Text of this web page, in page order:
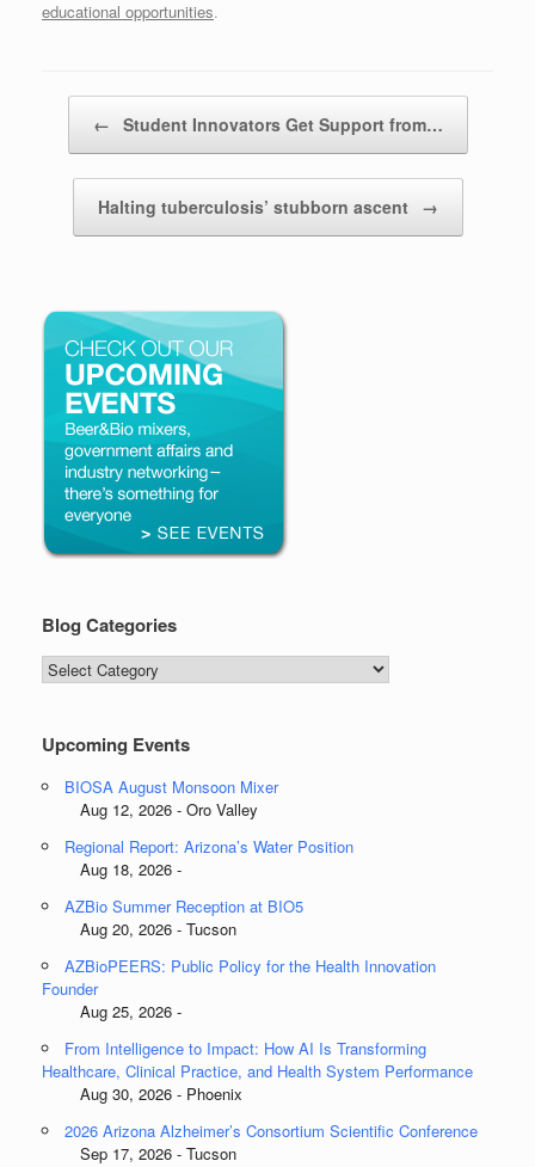
educational opportunities.
← Student Innovators Get Support from…
Halting tuberculosis’ stubborn ascent →
Blog Categories
Blog
Categories
Upcoming Events
BIOSA August Monsoon Mixer
Aug 12, 2026 - Oro Valley
Regional Report: Arizona’s Water Position
Aug 18, 2026 -
AZBio Summer Reception at BIO5
Aug 20, 2026 - Tucson
AZBioPEERS: Public Policy for the Health Innovation
Founder
Aug 25, 2026 -
From Intelligence to Impact: How AI Is Transforming
Healthcare, Clinical Practice, and Health System Performance
Aug 30, 2026 - Phoenix
2026 Arizona Alzheimer’s Consortium Scientific Conference
Sep 17, 2026 - Tucson